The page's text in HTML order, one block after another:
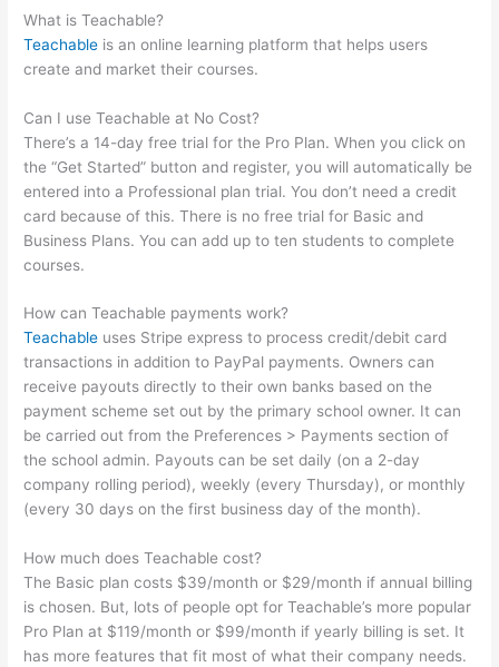
What is Teachable?
Teachable is an online learning platform that helps users
create and market their courses.
Can I use Teachable at No Cost?
There’s a 14-day free trial for the Pro Plan. When you click on
the “Get Started” button and register, you will automatically be
entered into a Professional plan trial. You don’t need a credit
card because of this. There is no free trial for Basic and
Business Plans. You can add up to ten students to complete
courses.
How can Teachable payments work?
Teachable uses Stripe express to process credit/debit card
transactions in addition to PayPal payments. Owners can
receive payouts directly to their own banks based on the
payment scheme set out by the primary school owner. It can
be carried out from the Preferences > Payments section of
the school admin. Payouts can be set daily (on a 2-day
company rolling period), weekly (every Thursday), or monthly
(every 30 days on the first business day of the month).
How much does Teachable cost?
The Basic plan costs $39/month or $29/month if annual billing
is chosen. But, lots of people opt for Teachable’s more popular
Pro Plan at $119/month or $99/month if yearly billing is set. It
has more features that fit most of what their company needs.